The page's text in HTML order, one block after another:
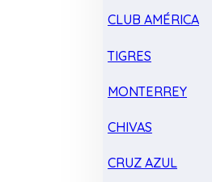
CLUB AMÉRICA
TIGRES
MONTERREY
CHIVAS
CRUZ AZUL